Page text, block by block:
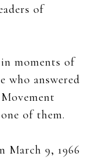
of
moments of
who answered
of them.
March 9, 1966